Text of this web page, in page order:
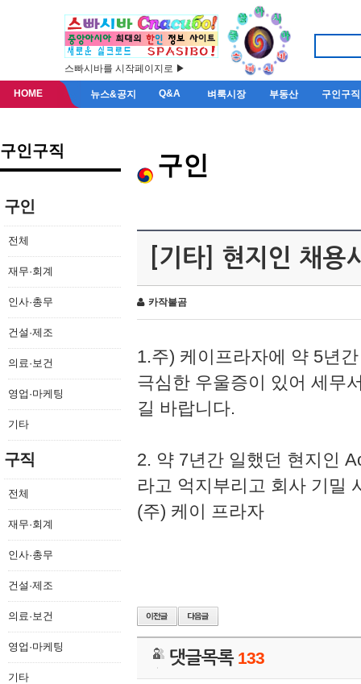
스빠시바를 시작페이지로 ▶
HOME 뉴스&공지 Q&A 벼룩시장 부동산 구인구직
구인구직
구인
전체
재무·회계
인사·총무
건설·제조
의료·보건
영업·마케팅
기타
구직
전체
재무·회계
인사·총무
건설·제조
의료·보건
영업·마케팅
기타
구인
[기타] 현지인 채용
카작불곰
1.주) 케이프라자에 약 5년
극심한 우울증이 있어 세무
길 바랍니다.
2. 약 7년간 일했던 현지인
라고 억지부리고 회사 기밀
(주) 케이 프라자
댓글목록 133